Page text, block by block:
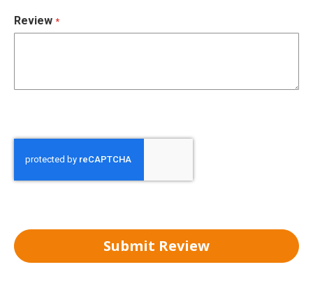
Review
Submit Review